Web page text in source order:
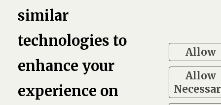
Linkedin Pinterest
7
similar
technologies to
enhance your
experience on
Allow
Allow